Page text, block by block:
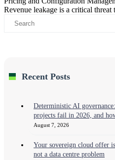
Revenue leakage is a critical threat
Recent Posts
Deterministic AI
projects fail in 2026, and
August 7, 2026
Your sovereign cloud offer
not a data centre problem